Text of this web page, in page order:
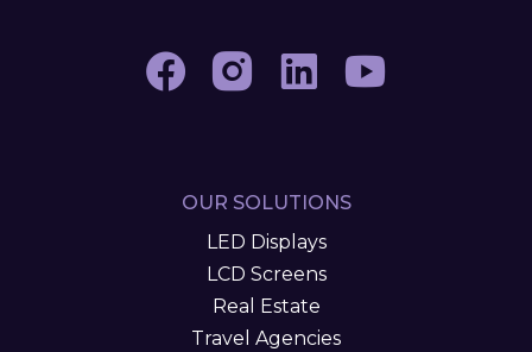
OUR SOLUTIONS
LED Displays
LCD Screens
Real Estate
Travel Agencies